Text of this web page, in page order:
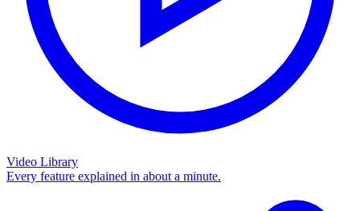
Video Library
Every feature explained in about a minute.